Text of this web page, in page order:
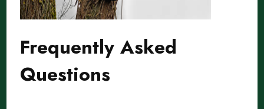
Frequently Asked
Questions